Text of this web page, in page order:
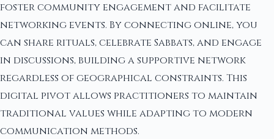
foster community engagement and facilitate
networking events. By connecting online, you
can share rituals, celebrate Sabbats, and engage
in discussions, building a supportive network
regardless of geographical constraints. This
digital pivot allows practitioners to maintain
traditional values while adapting to modern
communication methods.